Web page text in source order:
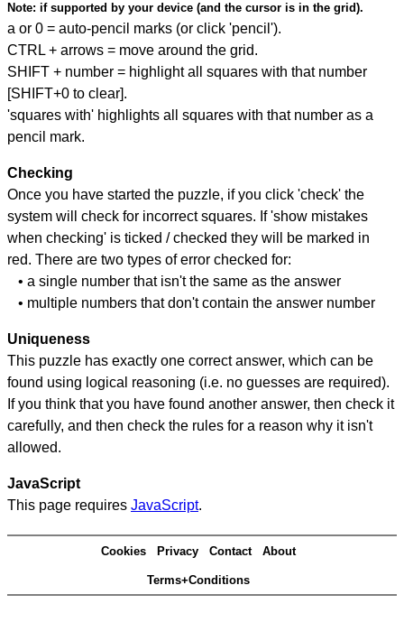
Note: if supported by your device (and the cursor is in the grid).
a or 0 = auto-pencil marks (or click 'pencil').
CTRL + arrows = move around the grid.
SHIFT + number = highlight all squares with that number
[SHIFT+0 to clear].
'squares with' highlights all squares with that number as a
pencil mark.
Checking
Once you have started the puzzle, if you click 'check' the
system will check for incorrect squares. If 'show mistakes
when checking' is ticked / checked they will be marked in
red. There are two types of error checked for:
• a single number that isn't the same as the answer
• multiple numbers that don't contain the answer number
Uniqueness
This puzzle has exactly one correct answer, which can be
found using logical reasoning (i.e. no guesses are required).
If you think that you have found another answer, then check it
carefully, and then check the rules for a reason why it isn't
allowed.
JavaScript
This page requires JavaScript.
Cookies Privacy Contact About
Terms+Conditions